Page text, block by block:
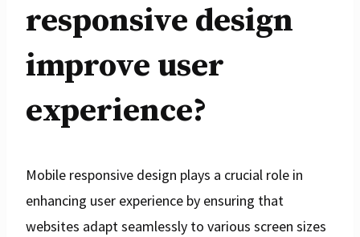
responsive design
improve user
experience?
Mobile responsive design plays a crucial role in
enhancing user experience by ensuring that
websites adapt seamlessly to various screen sizes